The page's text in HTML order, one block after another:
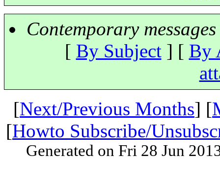
Contemporary
[ By Subject] [ By
[Next/Previous Months] [
[Howto Subscribe/
Generated on Fri 28 Jun